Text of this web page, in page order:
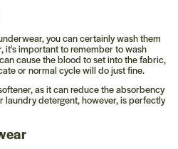
you can certainly wash them
it's important to remember to wash
cause the blood to set into the fabric,
or normal cycle will do just fine.
as it can reduce the absorbency
laundry detergent, however, is perfectly